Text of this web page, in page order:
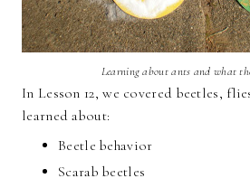
Learning about ants and what
In Lesson 12, we covered beetles,
learned about:
Beetle behavior
Scarab beetles